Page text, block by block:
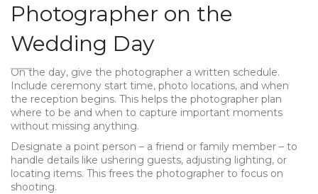
Photographer on the
Wedding Day
On the day, give the photographer a written schedule.
Include ceremony start time, photo locations, and when
the reception begins. This helps the photographer plan
where to be and when to capture important moments
without missing anything.
Designate a point person – a friend or family member – to
handle details like ushering guests, adjusting lighting, or
locating items. This frees the photographer to focus on
shooting.